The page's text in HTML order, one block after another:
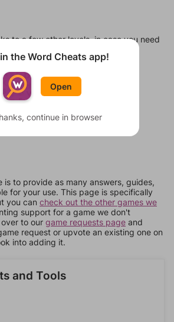
to a few other levels, in case you need
1 level at a time.
is to provide as many answers, guides,
for your use. This page is specifically
you can check out the other games we
support for a game we don't
to our game requests page and
request or upvote an existing one on
into adding it.
and Tools
the Word Cheats app!
Open
continue in browser